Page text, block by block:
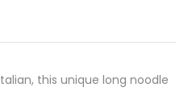
this unique long noodle